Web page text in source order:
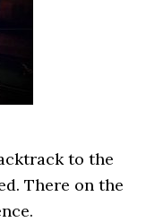
to the
There on the